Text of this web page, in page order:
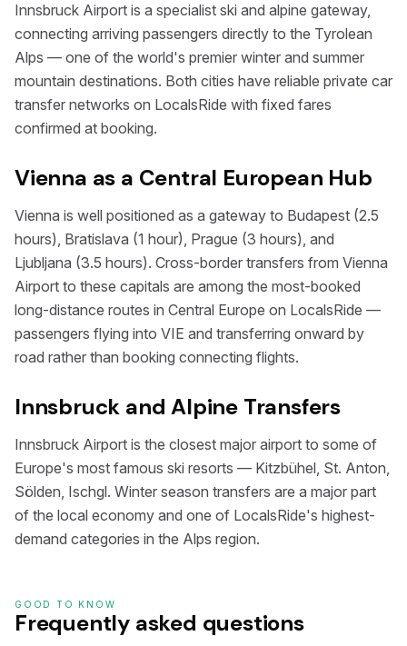
Innsbruck Airport is a specialist ski and alpine gateway,
connecting arriving passengers directly to the Tyrolean
Alps — one of the world's premier winter and summer
mountain destinations. Both cities have reliable private car
transfer networks on LocalsRide with fixed fares
confirmed at booking.
Vienna as a Central European Hub
Vienna is well positioned as a gateway to Budapest (2.5
hours), Bratislava (1 hour), Prague (3 hours), and
Ljubljana (3.5 hours). Cross-border transfers from Vienna
Airport to these capitals are among the most-booked
long-distance routes in Central Europe on LocalsRide —
passengers flying into VIE and transferring onward by
road rather than booking connecting flights.
Innsbruck and Alpine Transfers
Innsbruck Airport is the closest major airport to some of
Europe's most famous ski resorts — Kitzbühel, St. Anton,
Sölden, Ischgl. Winter season transfers are a major part
of the local economy and one of LocalsRide's highest-
demand categories in the Alps region.
GOOD TO KNOW
Frequently asked questions